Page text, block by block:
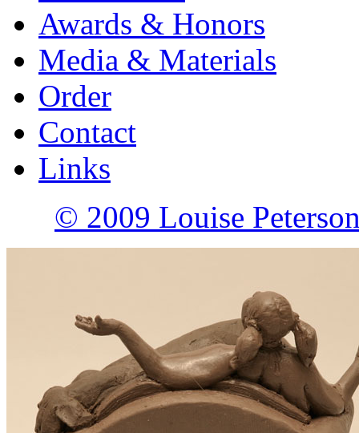
Awards & Honors
Media & Materials
Order
Contact
Links
© 2009 Louise